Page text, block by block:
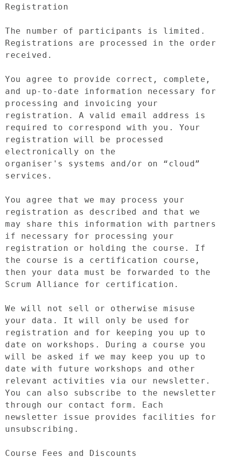
Registration
The number of participants is limited.
Registrations are processed in the order
received.
You agree to provide correct, complete,
and up-to-date information necessary for
processing and invoicing your
registration. A valid email address is
required to correspond with you. Your
registration will be processed
electronically on the
organiser's systems and/or on “cloud”
services.
You agree that we may process your
registration as described and that we
may share this information with partners
if necessary for processing your
registration or holding the course. If
the course is a certification course,
then your data must be forwarded to the
Scrum Alliance for certification.
We will not sell or otherwise misuse
your data. It will only be used for
registration and for keeping you up to
date on workshops. During a course you
will be asked if we may keep you up to
date with future workshops and other
relevant activities via our newsletter.
You can also subscribe to the newsletter
through our contact form. Each
newsletter issue provides facilities for
unsubscribing.
Course Fees and Discounts